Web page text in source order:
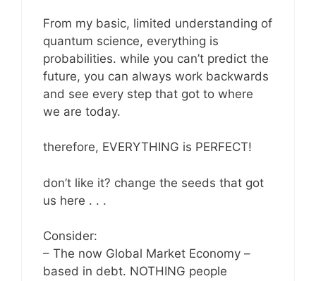
From my basic, limited understanding of
quantum science, everything is
probabilities. while you can’t predict the
future, you can always work backwards
and see every step that got to where
we are today.
therefore, EVERYTHING is PERFECT!
don’t like it? change the seeds that got
us here . . .
Consider:
– The now Global Market Economy –
based in debt. NOTHING people